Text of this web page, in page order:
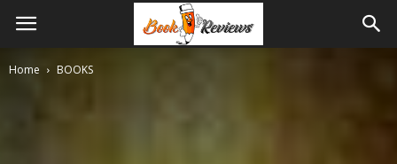
Home BOOKS